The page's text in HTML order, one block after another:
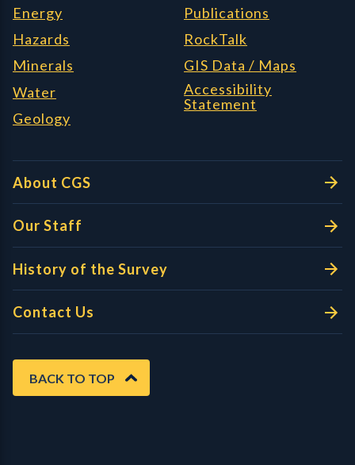
Energy
Hazards
Minerals
Water
Geology
Publications
RockTalk
GIS Data / Maps
Accessibility
Statement
About CGS
Our Staff
History of the Survey
Contact Us
BACK TO TOP